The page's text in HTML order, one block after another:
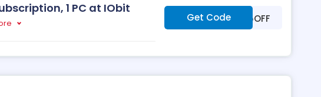
1 PC at IObit
Get Code***35OFF